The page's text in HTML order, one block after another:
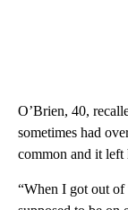
O’Brien, 40,
sometimes had
common and it left
“When I got out of